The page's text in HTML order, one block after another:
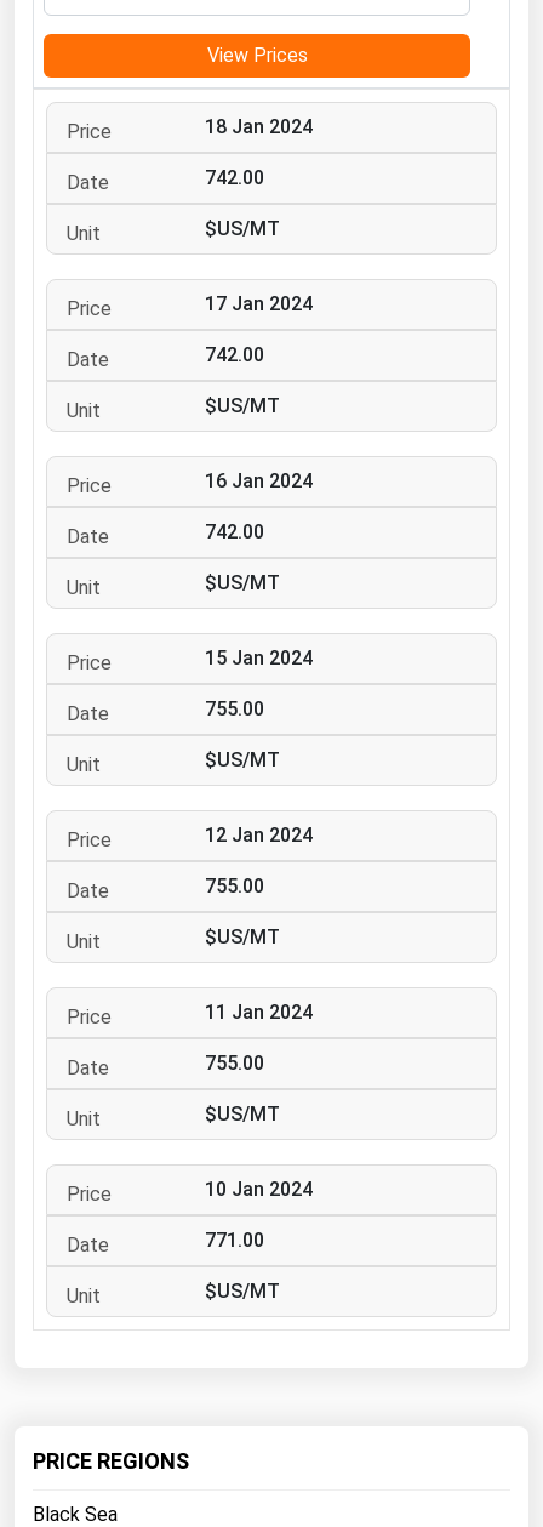
View Prices
18 Jan 2024
742.00
$US/MT
17 Jan 2024
742.00
$US/MT
16 Jan 2024
742.00
$US/MT
15 Jan 2024
755.00
$US/MT
12 Jan 2024
755.00
$US/MT
11 Jan 2024
755.00
$US/MT
10 Jan 2024
771.00
$US/MT
PRICE REGIONS
Black Sea
Mississippi
Missouri
Montana
Nebraska
New Hampshire
New Jersey
New York
North Carolina
Ohio
Oklahoma
Pennsylvania
Rhode Island
South Carolina
South Dakota
Tennessee
Texas
Utah
Virginia
Washington
West Virginia
Wisconsin